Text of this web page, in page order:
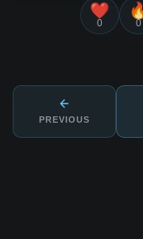
❤️
0 0
PREVIOUS